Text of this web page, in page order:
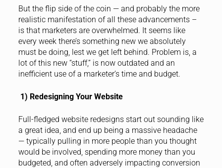
But the flip side of the coin — and probably the more
realistic manifestation of all these advancements –
is that marketers are overwhelmed. It seems like
every week there’s something new we absolutely
must be doing, lest we get left behind. Problem is, a
lot of this new “stuff,” is now outdated and an
inefficient use of a marketer’s time and budget.
1) Redesigning Your Website
Full-fledged website redesigns start out sounding like
a great idea, and end up being a massive headache
— typically pulling in more people than you thought
would be involved, spending more money than you
budgeted, and often adversely impacting conversion